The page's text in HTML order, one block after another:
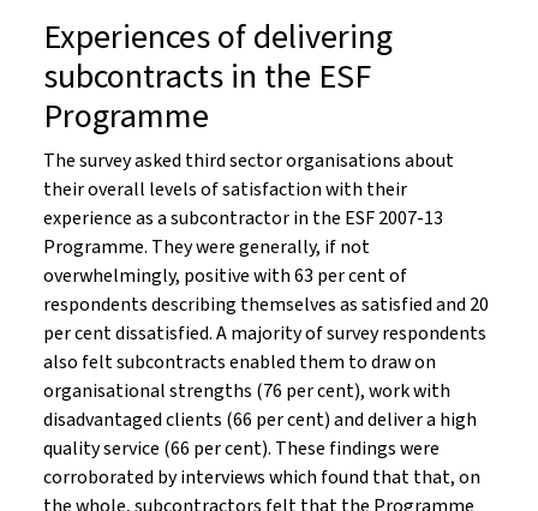
Experiences of delivering
subcontracts in the ESF
Programme
The survey asked third sector organisations about
their overall levels of satisfaction with their
experience as a subcontractor in the ESF 2007-13
Programme. They were generally, if not
overwhelmingly, positive with 63 per cent of
respondents describing themselves as satisfied and 20
per cent dissatisfied. A majority of survey respondents
also felt subcontracts enabled them to draw on
organisational strengths (76 per cent), work with
disadvantaged clients (66 per cent) and deliver a high
quality service (66 per cent). These findings were
corroborated by interviews which found that that, on